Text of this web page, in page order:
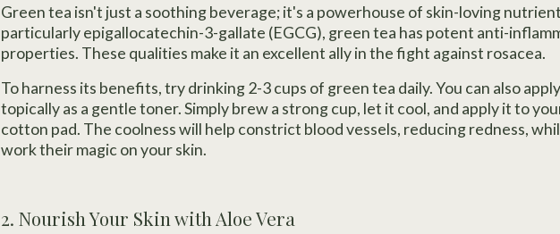
Green tea isn't just a soothing beverage; it's a powerhouse of skin-loving
particularly epigallocatechin-3-gallate (EGCG), green tea has potent anti-
properties. These qualities make it an excellent ally in the fight against rosacea.
To harness its benefits, try drinking 2-3 cups of green tea daily. You can also
topically as a gentle toner. Simply brew a strong cup, let it cool, and apply it to
cotton pad. The coolness will help constrict blood vessels, reducing redness,
work their magic on your skin.
2. Nourish Your Skin with Aloe Vera